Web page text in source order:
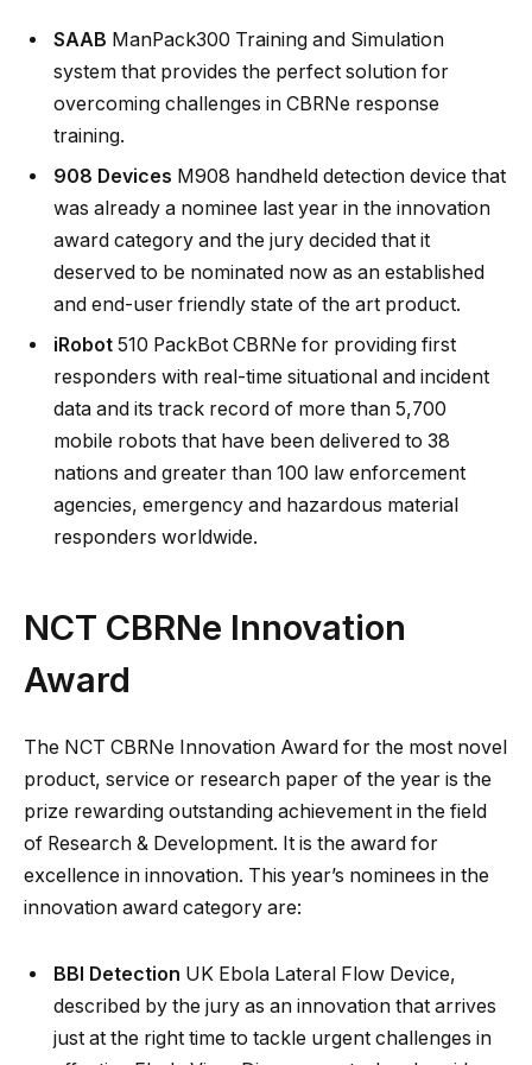
SAAB ManPack300 Training and Simulation
system that provides the perfect solution for
overcoming challenges in CBRNe response
training.
908 Devices M908 handheld detection device that
was already a nominee last year in the innovation
award category and the jury decided that it
deserved to be nominated now as an established
and end-user friendly state of the art product.
iRobot 510 PackBot CBRNe for providing first
responders with real-time situational and incident
data and its track record of more than 5,700
mobile robots that have been delivered to 38
nations and greater than 100 law enforcement
agencies, emergency and hazardous material
responders worldwide.
NCT CBRNe Innovation
Award
The NCT CBRNe Innovation Award for the most novel
product, service or research paper of the year is the
prize rewarding outstanding achievement in the field
of Research & Development. It is the award for
excellence in innovation. This year’s nominees in the
innovation award category are:
BBI Detection UK Ebola Lateral Flow Device,
described by the jury as an innovation that arrives
just at the right time to tackle urgent challenges in